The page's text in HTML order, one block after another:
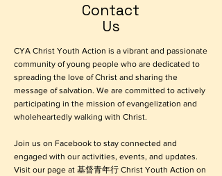
Contact
Us
CYA Christ Youth Action is a vibrant and passionate
community of young people who are dedicated to
spreading the love of Christ and sharing the
message of salvation. We are committed to actively
participating in the mission of evangelization and
wholeheartedly walking with Christ.
Join us on Facebook to stay connected and
engaged with our activities, events, and updates.
Visit our page at 基督青年行 Christ Youth Action on